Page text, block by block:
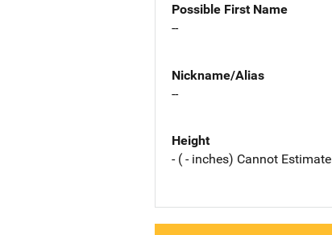
Possible First Name
--
Nickname/Alias
--
Height
- ( - inches) Cannot Estimate